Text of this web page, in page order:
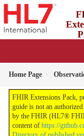
Home Page
FHIR Extensions Pack,
guide is not an
by the FHIR (HL7®
content of https://